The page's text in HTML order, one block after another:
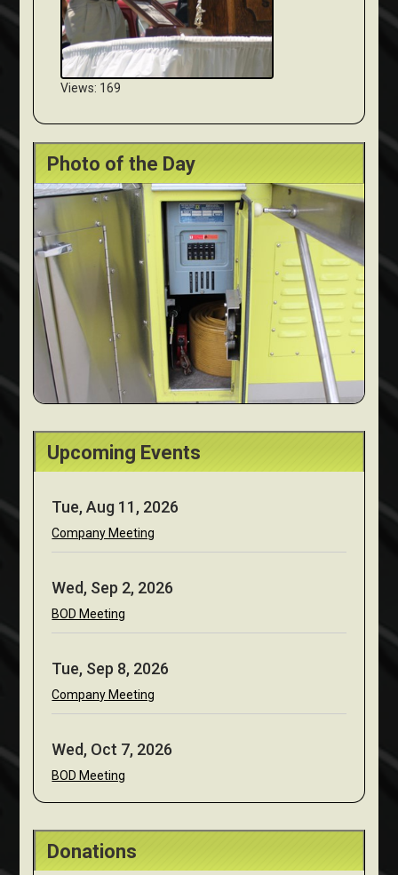
Views: 169
Photo of the Day
Upcoming Events
Tue, Aug 11, 2026
Company Meeting
Wed, Sep 2, 2026
BOD Meeting
Tue, Sep 8, 2026
Company Meeting
Wed, Oct 7, 2026
BOD Meeting
Donations